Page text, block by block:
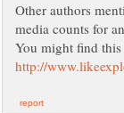
Other authors